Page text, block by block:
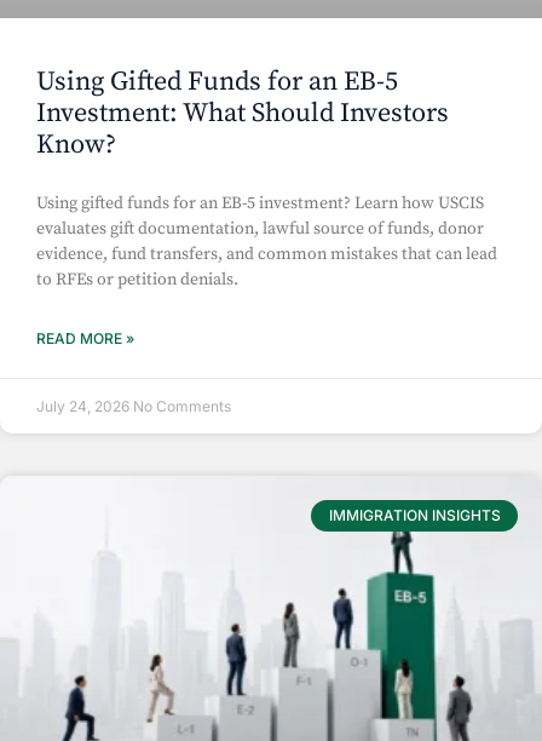
Using Gifted Funds for an EB-5
Investment: What Should Investors
Know?
Using gifted funds for an EB-5 investment? Learn how USCIS
evaluates gift documentation, lawful source of funds, donor
evidence, fund transfers, and common mistakes that can lead
to RFEs or petition denials.
READ MORE »
July 24, 2026 No Comments
IMMIGRATION INSIGHTS